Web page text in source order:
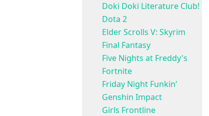
Doki Doki Literature Club!
Dota 2
Elder Scrolls V: Skyrim
Final Fantasy
Five Nights at Freddy's
Fortnite
Friday Night Funkin'
Genshin Impact
Girls Frontline